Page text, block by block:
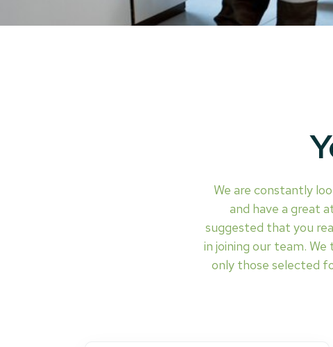
We are constantly
and have a great
suggested that you
in joining our team.
only those selected